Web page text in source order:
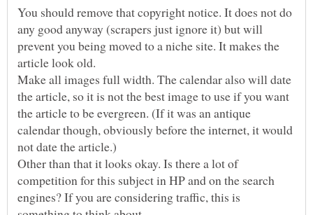
You should remove that copyright notice. It does not do
any good anyway (scrapers just ignore it) but will
prevent you being moved to a niche site. It makes the
Make all images full width. The calendar also will date
the article, so it is not the best image to use if you want
the article to be evergreen. (If it was an antique
calendar though, obviously before the internet, it would
Other than that it looks okay. Is there a lot of
competition for this subject in HP and on the search
engines? If you are considering traffic, this is